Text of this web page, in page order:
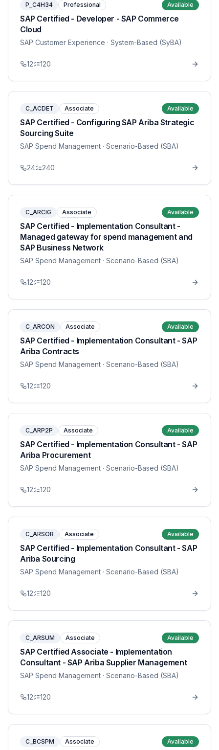
P_C4H34 Professional Available
SAP Certified - Developer - SAP Commerce
Cloud
SAP Customer Experience · System-Based (SyBA)
12 120
C_ACDET Associate Available
SAP Certified - Configuring SAP Ariba Strategic
Sourcing Suite
SAP Spend Management · Scenario-Based (SBA)
24 240
C_ARCIG Associate Available
SAP Certified - Implementation Consultant -
Managed gateway for spend management and
SAP Business Network
SAP Spend Management · Scenario-Based (SBA)
12 120
C_ARCON Associate Available
SAP Certified - Implementation Consultant - SAP
Ariba Contracts
SAP Spend Management · Scenario-Based (SBA)
12 120
C_ARP2P Associate Available
SAP Certified - Implementation Consultant - SAP
Ariba Procurement
SAP Spend Management · Scenario-Based (SBA)
12 120
C_ARSOR Associate Available
SAP Certified - Implementation Consultant - SAP
Ariba Sourcing
SAP Spend Management · Scenario-Based (SBA)
12 120
C_ARSUM Associate Available
SAP Certified Associate - Implementation
Consultant - SAP Ariba Supplier Management
SAP Spend Management · Scenario-Based (SBA)
12 120
C_BCSPM Associate Available